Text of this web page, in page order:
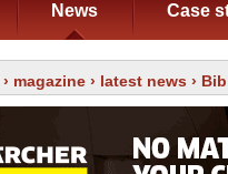
News Case
› magazine › latest news ›